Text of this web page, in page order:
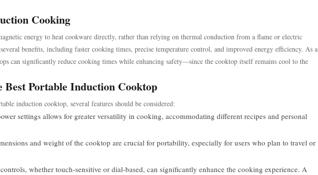
Cooking
energy to heat cookware directly, rather than relying on thermal conduction from a flame or electric
benefits, including faster cooking times, precise temperature control, and improved energy efficiency. As a
can significantly reduce cooking times while enhancing safety—since the cooktop itself remains cool to the
Best Portable Induction Cooktop
induction cooktop, several features should be considered:
settings allows for greater versatility in cooking, accommodating different recipes and personal
and weight of the cooktop are crucial for portability, especially for users who plan to travel or
whether touch-sensitive or dial-based, can significantly enhance the cooking experience. A